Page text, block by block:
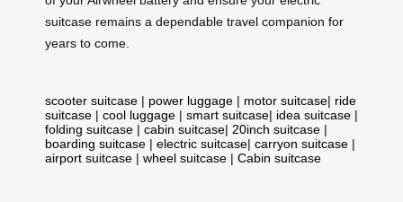
suitcase remains a dependable travel companion for
years to come.
scooter suitcase | power luggage | motor suitcase| ride
suitcase | cool luggage | smart suitcase| idea suitcase |
folding suitcase | cabin suitcase| 20inch suitcase |
boarding suitcase | electric suitcase| carryon suitcase |
airport suitcase | wheel suitcase | Cabin suitcase